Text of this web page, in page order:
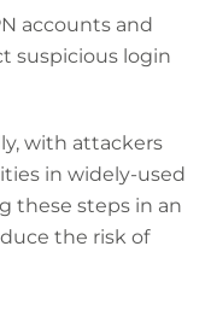
accounts and
suspicious login
with attackers
in widely-used
these steps in an
the risk of